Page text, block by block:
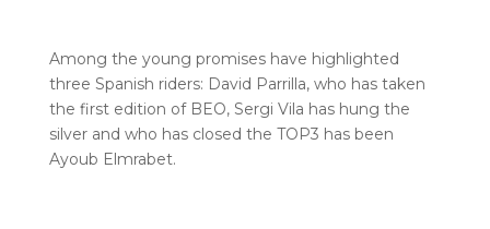
Among the young promises have highlighted
three Spanish riders: David Parrilla, who has taken
the first edition of BEO, Sergi Vila has hung the
silver and who has closed the TOP3 has been
Ayoub Elmrabet.